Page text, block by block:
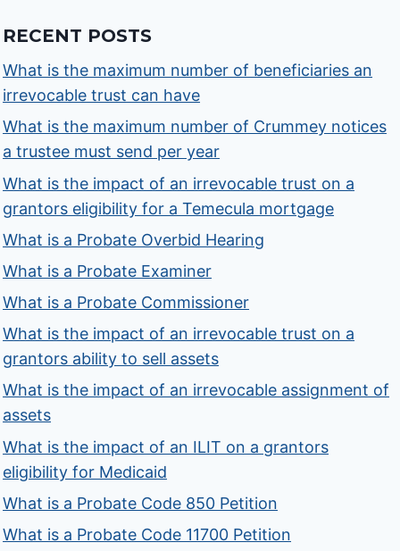
RECENT POSTS
What is the maximum number of beneficiaries an
irrevocable trust can have
What is the maximum number of Crummey notices
a trustee must send per year
What is the impact of an irrevocable trust on a
grantors eligibility for a Temecula mortgage
What is a Probate Overbid Hearing
What is a Probate Examiner
What is a Probate Commissioner
What is the impact of an irrevocable trust on a
grantors ability to sell assets
What is the impact of an irrevocable assignment of
assets
What is the impact of an ILIT on a grantors
eligibility for Medicaid
What is a Probate Code 850 Petition
What is a Probate Code 11700 Petition